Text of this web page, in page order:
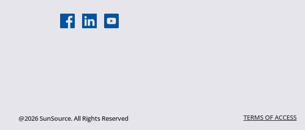
@2026 SunSource. All Rights Reserved TERMS OF ACCESS